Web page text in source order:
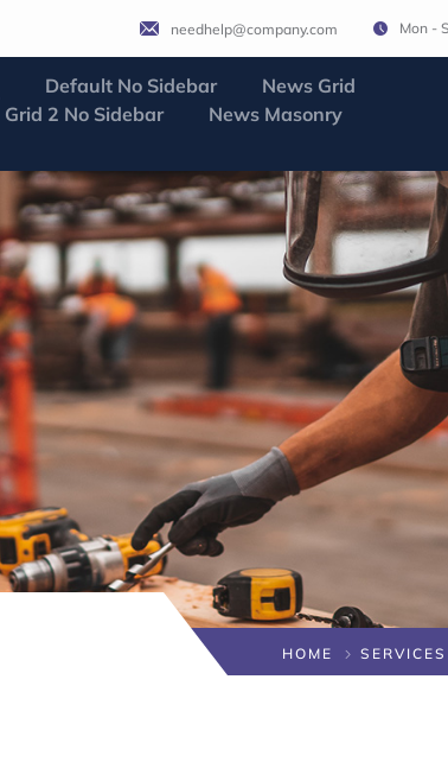
needhelp@company.com Mon -
Default No Sidebar
News Grid
Grid 2 No Sidebar
News Masonry
HOME SERVICES